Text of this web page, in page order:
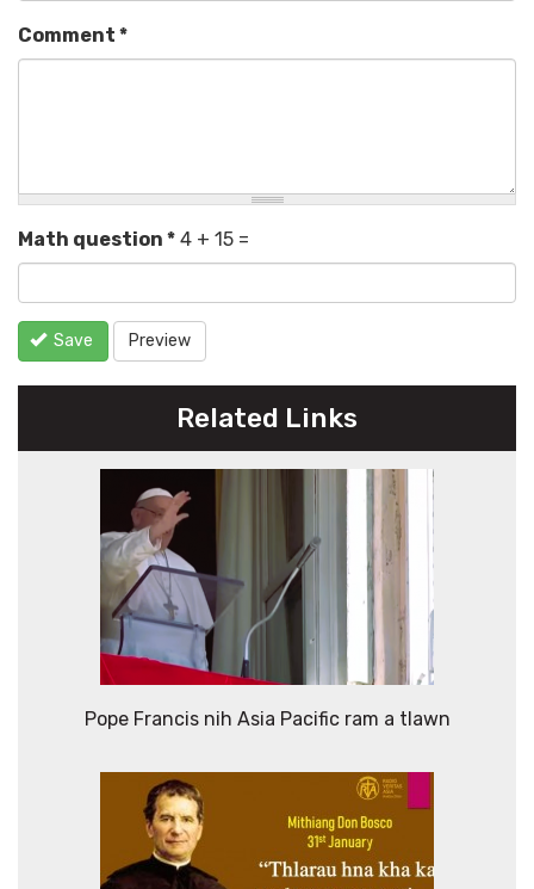
Comment *
Math question * 4 + 15 =
Save Preview
Related Links
Pope Francis nih Asia Pacific ram a tlawn